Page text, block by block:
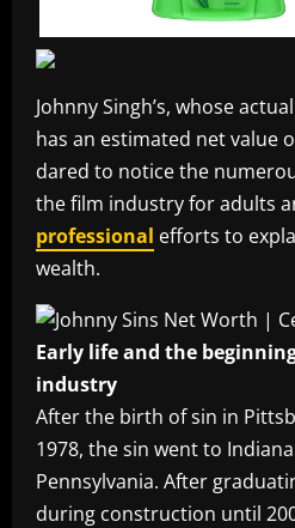
Johnny Singh’s, whose
has an estimated net value
dared to notice the
the film industry for adults
professional efforts to
wealth.
Early life and the
industry
After the birth of sin in
1978, the sin went to
Pennsylvania. After
during construction until